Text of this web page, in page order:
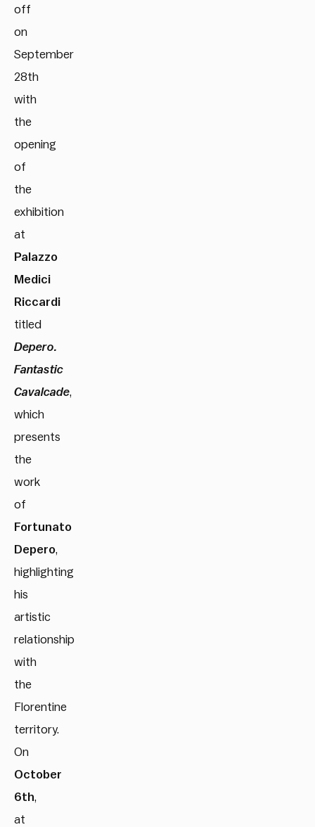
off
on
September
28th
with
the
opening
of
the
exhibition
at
Palazzo
Medici
Riccardi
titled
Depero.
Fantastic
Cavalcade,
which
presents
the
work
of
Fortunato
Depero,
highlighting
his
artistic
relationship
with
the
Florentine
territory.
On
October
6th,
at